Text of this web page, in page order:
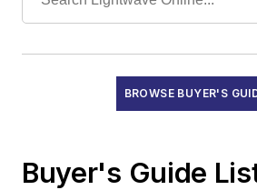
Optical Delay Lines
Other Communications ICs
Other Gratings
PON ICs
BROWSE BUYER'S
Buyer's Guide